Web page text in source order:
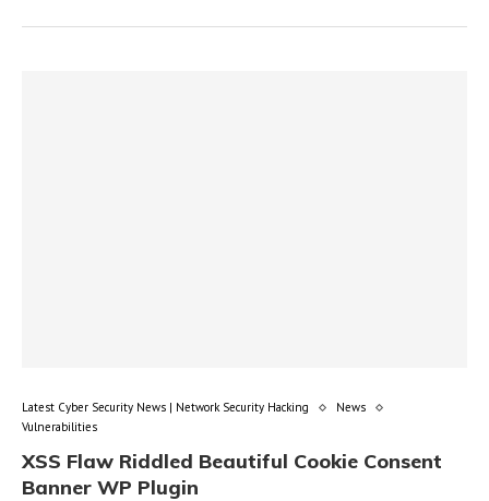
Latest Cyber Security News | Network Security Hacking
News
Vulnerabilities
XSS Flaw Riddled Beautiful Cookie Consent
Banner WP Plugin